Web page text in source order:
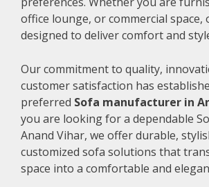
office lounge, or commercial space,
designed to deliver comfort and
Our commitment to quality,
customer satisfaction has
preferred Sofa manufacturer in
you are looking for a dependable
Anand Vihar, we offer durable,
customized sofa solutions that
space into a comfortable and